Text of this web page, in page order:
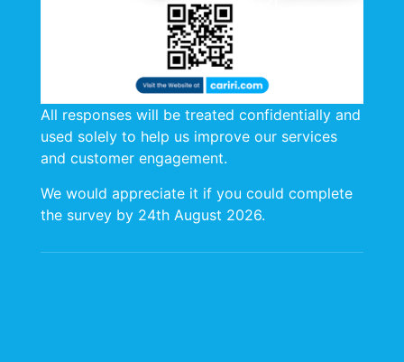
All responses will be treated confidentially and
used solely to help us improve our services
and customer engagement.
We would appreciate it if you could complete
the survey by 24th August 2026.